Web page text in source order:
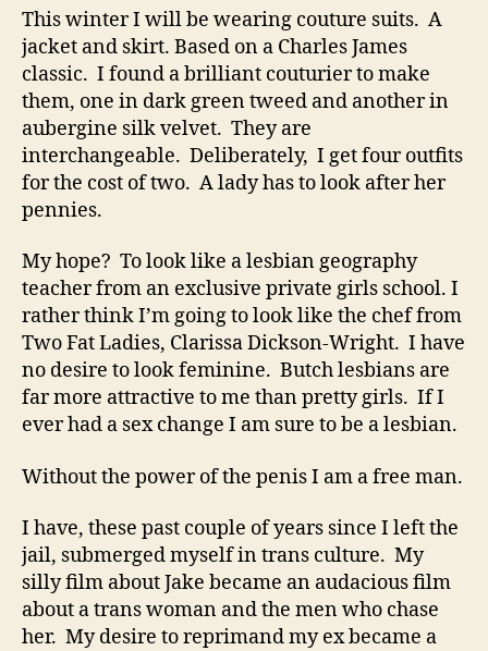
This winter I will be wearing couture suits. A
jacket and skirt. Based on a Charles James
classic. I found a brilliant couturier to make
them, one in dark green tweed and another in
aubergine silk velvet. They are
interchangeable. Deliberately, I get four outfits
for the cost of two. A lady has to look after her
pennies.
My hope? To look like a lesbian geography
teacher from an exclusive private girls school. I
rather think I’m going to look like the chef from
Two Fat Ladies, Clarissa Dickson-Wright. I have
no desire to look feminine. Butch lesbians are
far more attractive to me than pretty girls. If I
ever had a sex change I am sure to be a lesbian.
Without the power of the penis I am a free man.
I have, these past couple of years since I left the
jail, submerged myself in trans culture. My
silly film about Jake became an audacious film
about a trans woman and the men who chase
her. My desire to reprimand my ex became a